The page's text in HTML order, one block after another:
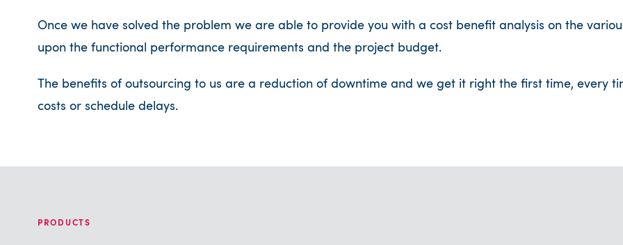
Once we have solved the problem we are able to provide you with a cost benefit analysis on the
upon the functional performance requirements and the project budget.
The benefits of outsourcing to us are a reduction of downtime and we get it right the first time, every
costs or schedule delays.
PRODUCTS